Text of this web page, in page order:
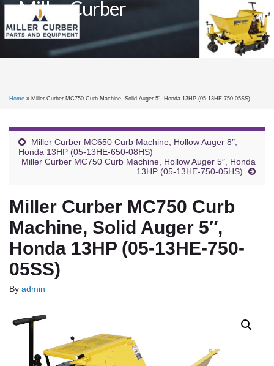
Miller Curber
Home » Miller Curber MC750 Curb Machine, Solid Auger 5″, Honda 13HP (05-13HE-750-05SS)
Miller Curber MC650 Curb Machine, Hollow Auger 8″,
Honda 13HP (05-13HE-650-08HS)
Miller Curber MC750 Curb Machine, Hollow Auger 5″, Honda
13HP (05-13HE-750-05HS)
Miller Curber MC750 Curb
Machine, Solid Auger 5″,
Honda 13HP (05-13HE-750-
05SS)
By admin